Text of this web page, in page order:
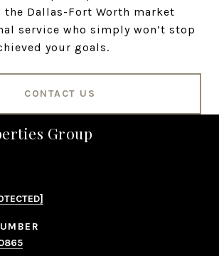
the Dallas-Fort Worth market
service who simply won’t stop
your goals.
CONTACT US
Group